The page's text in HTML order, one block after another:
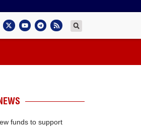
funds to support